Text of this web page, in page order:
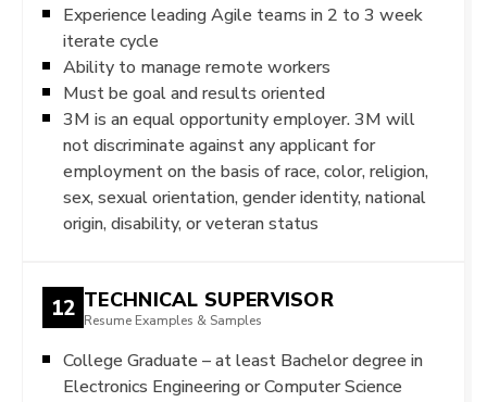
Experience leading Agile teams in 2 to 3 week
iterate cycle
Ability to manage remote workers
Must be goal and results oriented
3M is an equal opportunity employer. 3M will
not discriminate against any applicant for
employment on the basis of race, color, religion,
sex, sexual orientation, gender identity, national
origin, disability, or veteran status
12 TECHNICAL SUPERVISOR
Resume Examples & Samples
College Graduate – at least Bachelor degree in
Electronics Engineering or Computer Science